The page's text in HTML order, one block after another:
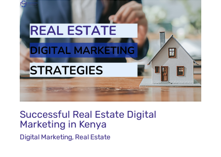
Successful Real Estate Digital
Marketing in Kenya
Digital Marketing, Real Estate